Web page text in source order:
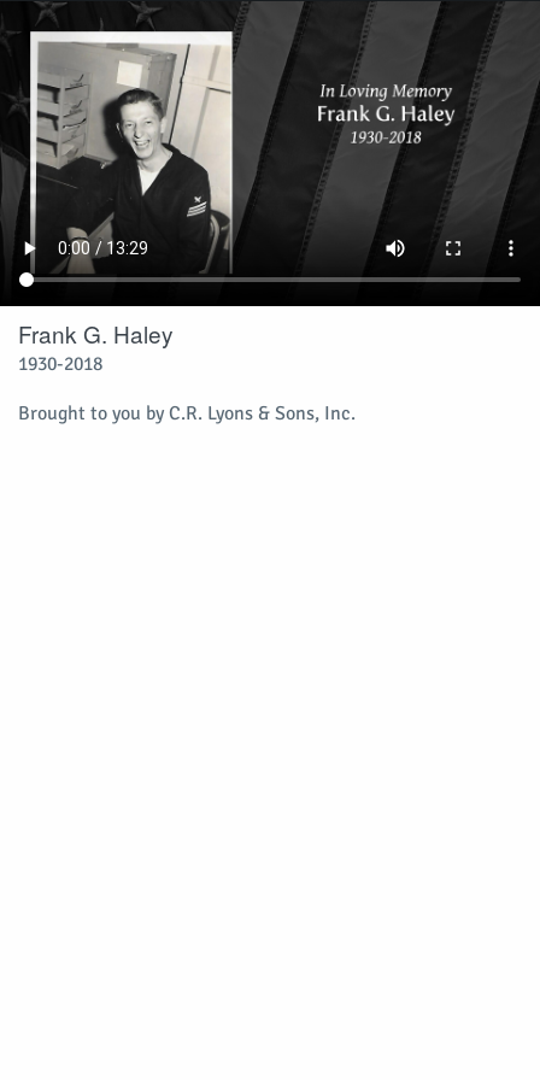
Frank G. Haley
1930-2018
Brought to you by C.R. Lyons & Sons, Inc.